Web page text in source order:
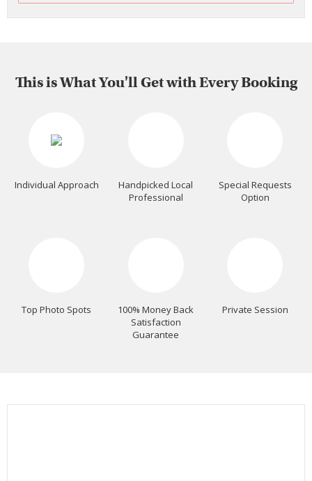
This is What You'll Get with Every Booking
Individual Approach
Handpicked Local
Professional
Special Requests
Option
Top Photo Spots
100% Money Back
Satisfaction
Guarantee
Private Session